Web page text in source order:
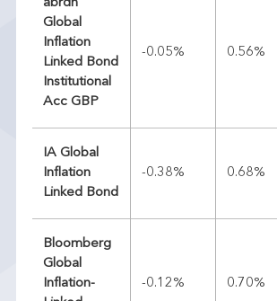
abrdn
Global
Inflation
Linked Bond
Institutional
Acc GBP
-0.05% 0.56%
IA Global
Inflation
Linked Bond
-0.38% 0.68%
Bloomberg
Global
Inflation-
-0.12% 0.70%